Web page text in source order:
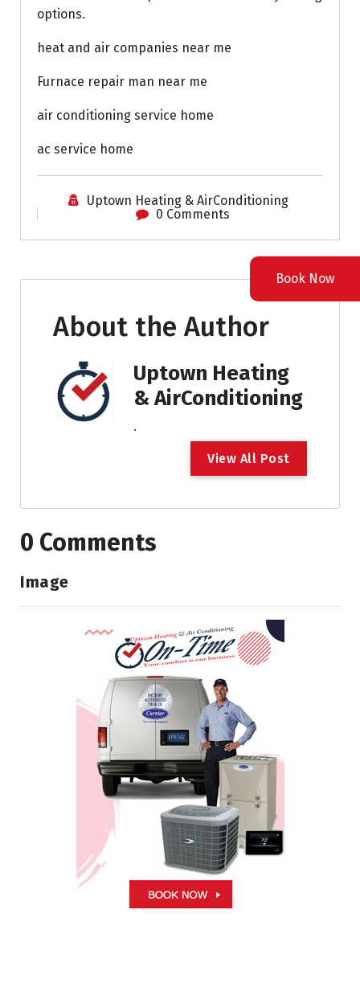
options.
heat and air companies near me
Furnace repair man near me
air conditioning service home
ac service home
Uptown Heating & AirConditioning
0 Comments
About the Author
Uptown Heating
& AirConditioning
.
View All Post
0 Comments
Image
Book Now